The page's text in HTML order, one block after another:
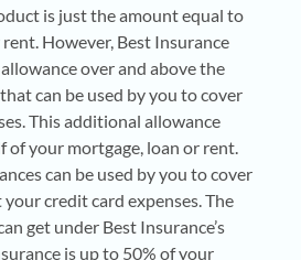
is just the amount equal to
However, Best Insurance
over and above the
can be used by you to cover
This additional allowance
your mortgage, loan or rent.
can be used by you to cover
credit card expenses. The
get under Best Insurance’s
is up to 50% of your